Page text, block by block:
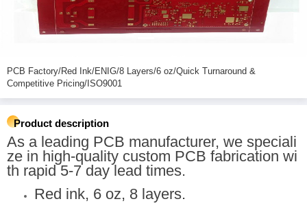
PCB Factory/Red Ink/ENIG/8 Layers/6 oz/Quick Turnaround &
Competitive Pricing/ISO9001
Product description
As a leading PCB manufacturer, we speciali
ze in high-quality custom PCB fabrication wi
th rapid 5-7 day lead times.
Red ink, 6 oz, 8 layers.